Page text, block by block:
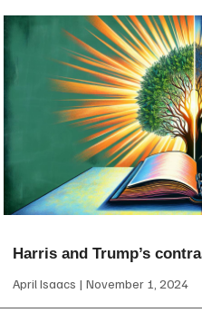
Harris and Trump’s
April Isaacs November 1, 2024